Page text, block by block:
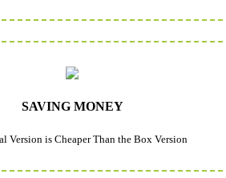
SAVING MONEY
Version is Cheaper Than the Box Version